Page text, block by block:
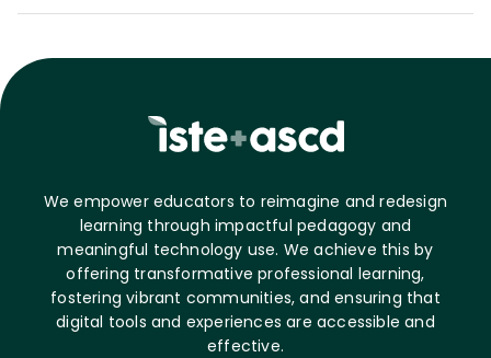
We empower educators to reimagine and redesign
learning through impactful pedagogy and
meaningful technology use. We achieve this by
offering transformative professional learning,
fostering vibrant communities, and ensuring that
digital tools and experiences are accessible and
effective.